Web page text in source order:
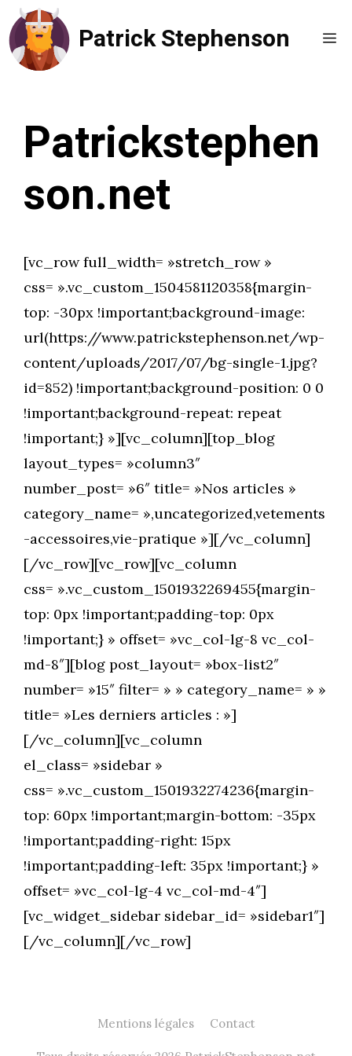
Aller
au
contenu
Patrick Stephenson
Patrickstephen
son.net
[vc_row full_width= »stretch_row »
css= ».vc_custom_1504581120358{margin-
top: -30px !important;background-image:
url(https://www.patrickstephenson.net/wp-
content/uploads/2017/07/bg-single-1.jpg?
id=852) !important;background-position: 0 0
!important;background-repeat: repeat
!important;} »][vc_column][top_blog
layout_types= »column3″
number_post= »6″ title= »Nos articles »
category_name= »,uncategorized,vetements
-accessoires,vie-pratique »][/vc_column]
[/vc_row][vc_row][vc_column
css= ».vc_custom_1501932269455{margin-
top: 0px !important;padding-top: 0px
!important;} » offset= »vc_col-lg-8 vc_col-
md-8″][blog post_layout= »box-list2″
number= »15″ filter= » » category_name= » »
title= »Les derniers articles : »]
[/vc_column][vc_column
el_class= »sidebar »
css= ».vc_custom_1501932274236{margin-
top: 60px !important;margin-bottom: -35px
!important;padding-right: 15px
!important;padding-left: 35px !important;} »
offset= »vc_col-lg-4 vc_col-md-4″]
[vc_widget_sidebar sidebar_id= »sidebar1″]
[/vc_column][/vc_row]
Mentions légales Contact